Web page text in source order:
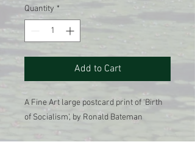
Quantity *
Add to Cart
A Fine Art large postcard print of 'Birth
of Socialism', by Ronald Bateman